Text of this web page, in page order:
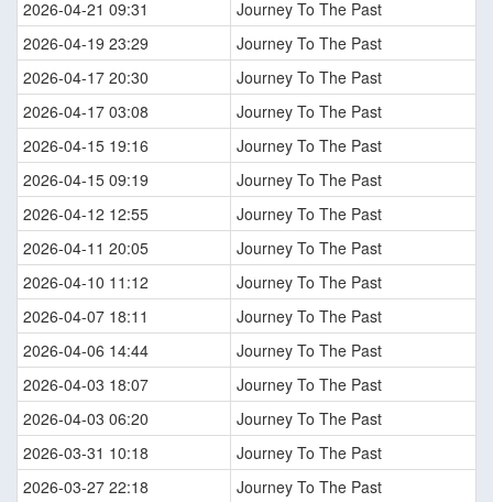
2026-04-21 09:31
Journey To The Past
2026-04-19 23:29
Journey To The Past
2026-04-17 20:30
Journey To The Past
2026-04-17 03:08
Journey To The Past
2026-04-15 19:16
Journey To The Past
2026-04-15 09:19
Journey To The Past
2026-04-12 12:55
Journey To The Past
2026-04-11 20:05
Journey To The Past
2026-04-10 11:12
Journey To The Past
2026-04-07 18:11
Journey To The Past
2026-04-06 14:44
Journey To The Past
2026-04-03 18:07
Journey To The Past
2026-04-03 06:20
Journey To The Past
2026-03-31 10:18
Journey To The Past
2026-03-27 22:18
Journey To The Past